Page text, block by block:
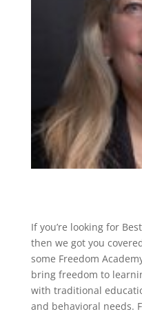
If you’re looking for
then we got you
some Freedom
bring freedom to
with traditional
and behavioral needs.